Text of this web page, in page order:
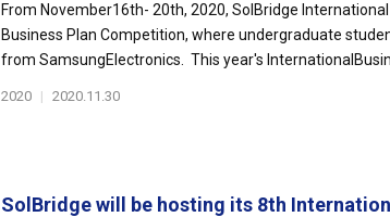
From November16th- 20th, 2020, SolBridge
Business Plan Competition, where undergraduate
from SamsungElectronics. This year's
2020 | 2020.11.30
SolBridge will be hosting its 8th